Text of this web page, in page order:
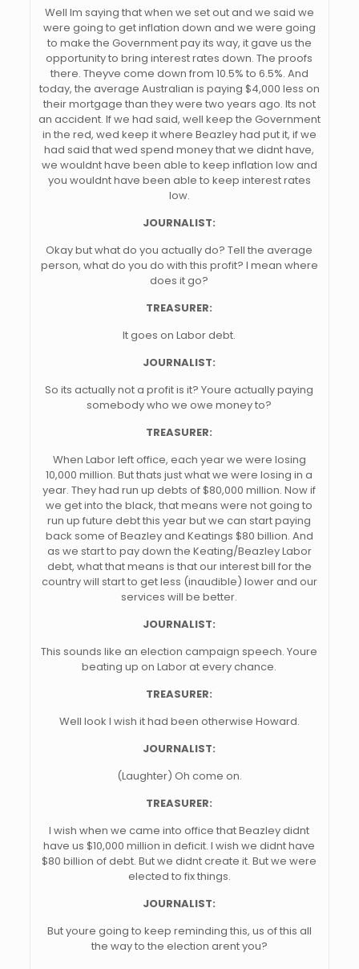
Well Im saying that when we set out and we said we
were going to get inflation down and we were going
to make the Government pay its way, it gave us the
opportunity to bring interest rates down. The proofs
there. Theyve come down from 10.5% to 6.5%. And
today, the average Australian is paying $4,000 less on
their mortgage than they were two years ago. Its not
an accident. If we had said, well keep the Government
in the red, wed keep it where Beazley had put it, if we
had said that wed spend money that we didnt have,
we wouldnt have been able to keep inflation low and
you wouldnt have been able to keep interest rates
low.
JOURNALIST:
Okay but what do you actually do? Tell the average
person, what do you do with this profit? I mean where
does it go?
TREASURER:
It goes on Labor debt.
JOURNALIST:
So its actually not a profit is it? Youre actually paying
somebody who we owe money to?
TREASURER:
When Labor left office, each year we were losing
10,000 million. But thats just what we were losing in a
year. They had run up debts of $80,000 million. Now if
we get into the black, that means were not going to
run up future debt this year but we can start paying
back some of Beazley and Keatings $80 billion. And
as we start to pay down the Keating/Beazley Labor
debt, what that means is that our interest bill for the
country will start to get less (inaudible) lower and our
services will be better.
JOURNALIST:
This sounds like an election campaign speech. Youre
beating up on Labor at every chance.
TREASURER:
Well look I wish it had been otherwise Howard.
JOURNALIST:
(Laughter) Oh come on.
TREASURER:
I wish when we came into office that Beazley didnt
have us $10,000 million in deficit. I wish we didnt have
$80 billion of debt. But we didnt create it. But we were
elected to fix things.
JOURNALIST:
But youre going to keep reminding this, us of this all
the way to the election arent you?